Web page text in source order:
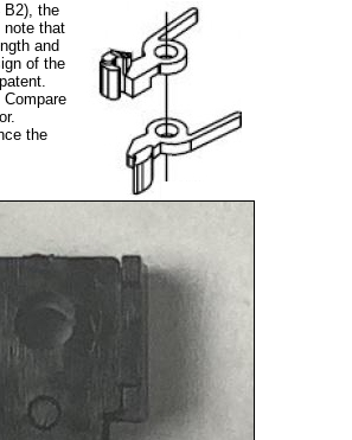
B2), the
note that
and
of the
the